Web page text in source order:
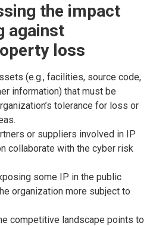
the impact
against
loss
(e.g., facilities, source code,
information) that must be
tolerance for loss or
or suppliers involved in IP
collaborate with the cyber risk
some IP in the public
organization more subject to
competitive landscape points to